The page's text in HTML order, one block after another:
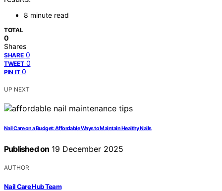
8 minute read
TOTAL
0
Shares
SHARE 0
TWEET 0
PIN IT 0
UP NEXT
Nail Care on a Budget: Affordable Ways to Maintain Healthy Nails
Published on 19 December 2025
AUTHOR
Nail Care Hub Team